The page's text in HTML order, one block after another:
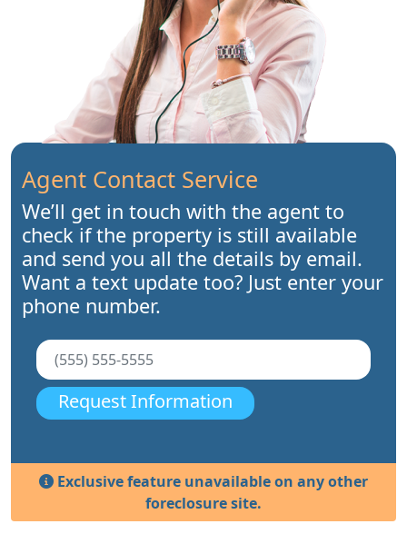
Agent Contact Service
We’ll get in touch with the agent to
check if the property is still available
and send you all the details by email.
Want a text update too? Just enter your
phone number.
Request Information
Exclusive feature unavailable on any other
foreclosure site.